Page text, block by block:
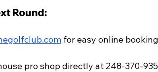
Round:
for easy online
pro shop directly at 248-370-